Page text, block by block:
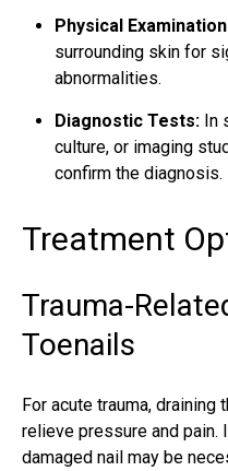
Physical
surrounding skin for
abnormalities.
Diagnostic Tests: In
culture, or imaging
confirm the diagnosis.
Treatment
Trauma-
Toenails
For acute trauma, draining
relieve pressure and pain.
damaged nail may be